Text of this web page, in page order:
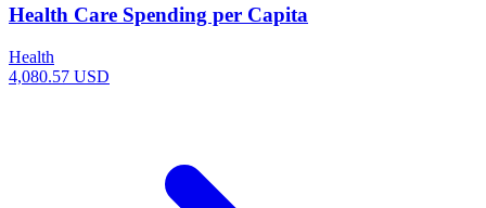
Health Care Spending per Capita
Health
4,080.57 USD